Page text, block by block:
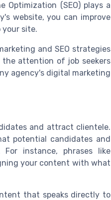
Optimization (SEO) plays a
website, you can improve
site.
and SEO strategies
the attention of job seekers
agency's digital marketing
and attract clientele.
potential candidates and
instance, phrases like
your content with what
that speaks directly to